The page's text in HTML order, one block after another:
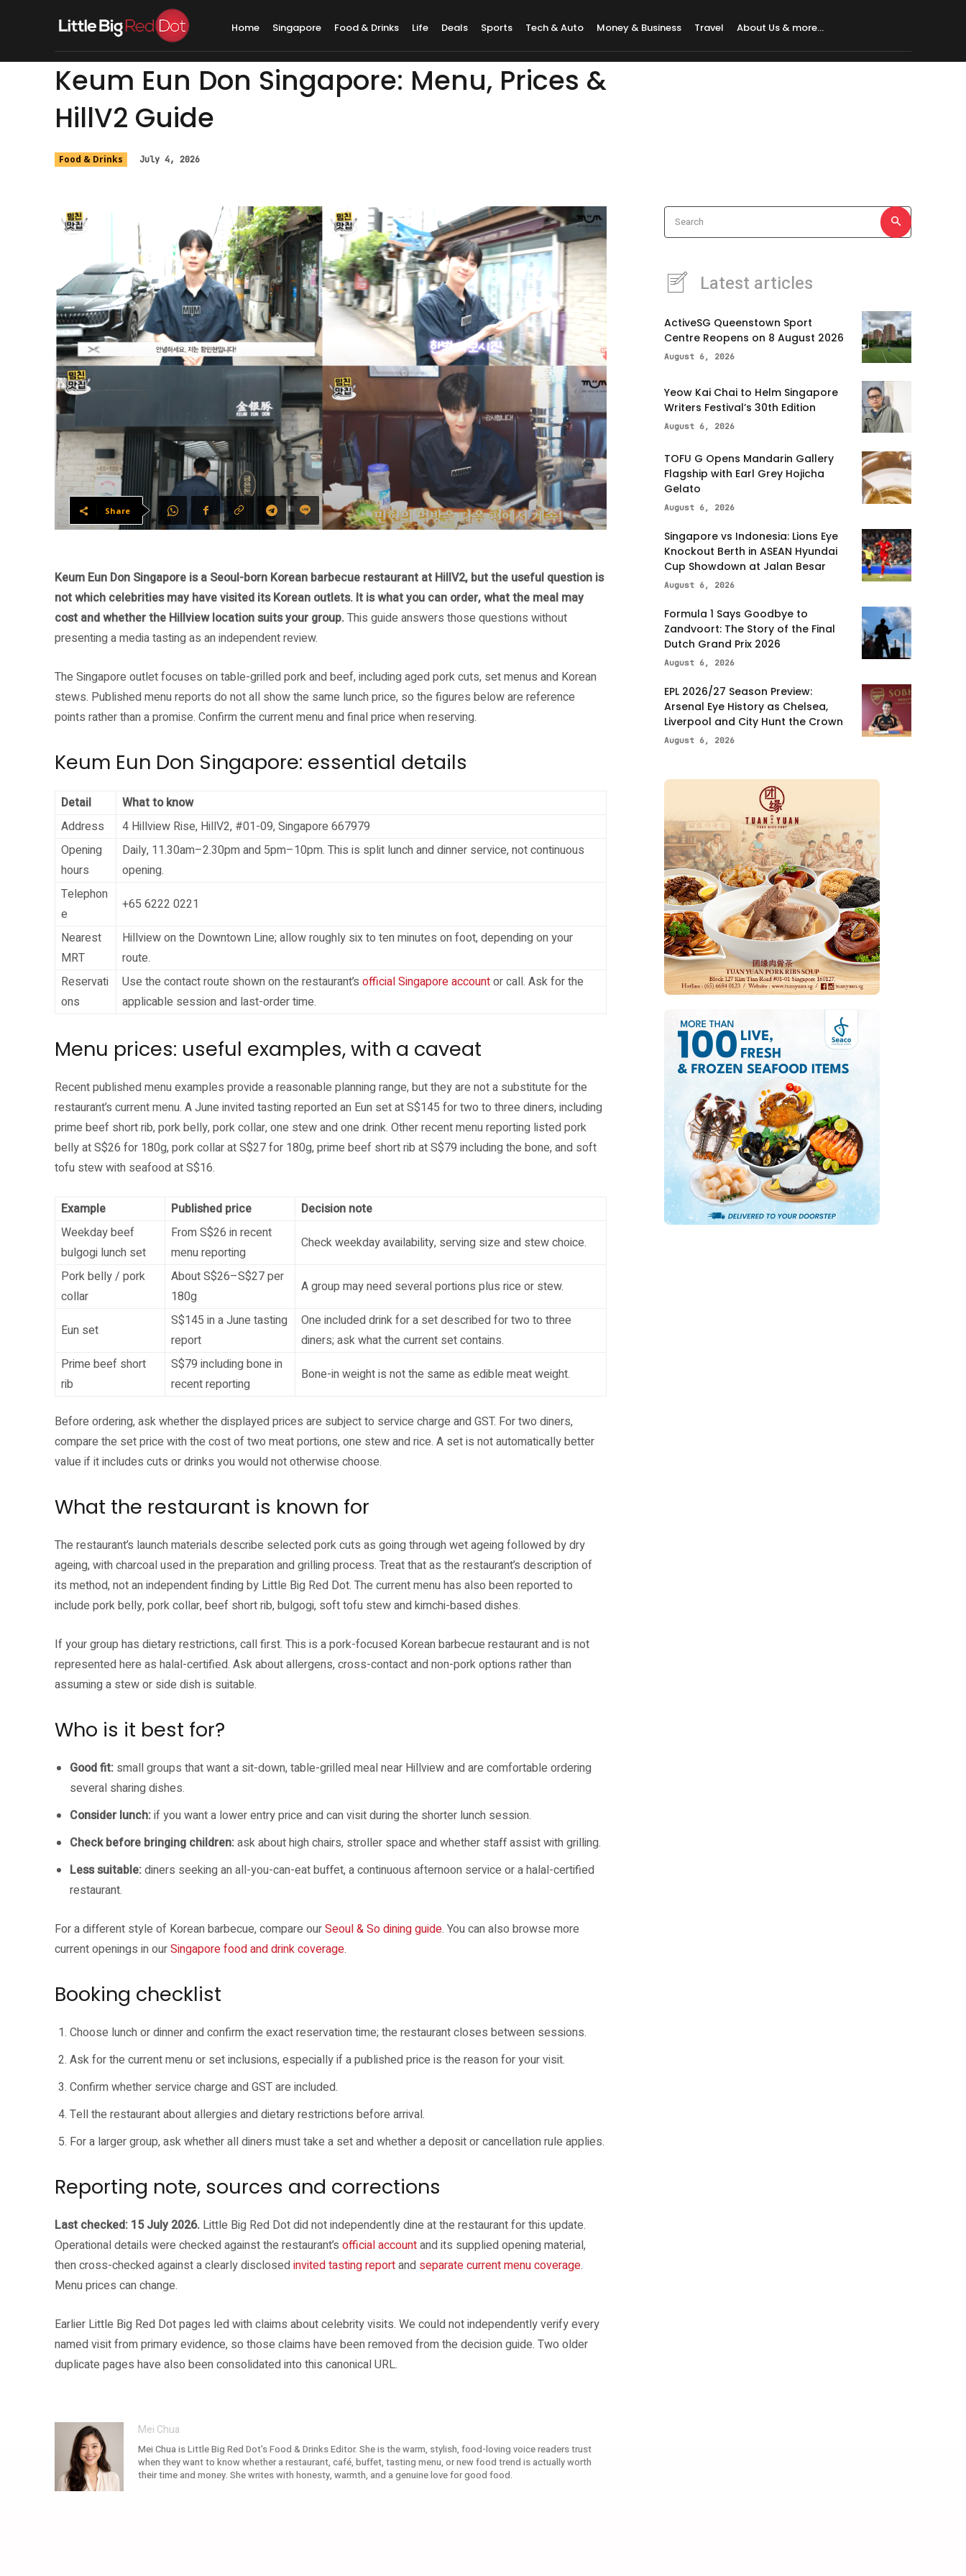
Home Singapore Food & Drinks Life Deals Sports Tech & Auto Money & Business Travel About Us & more…
Keum Eun Don Singapore: Menu, Prices &
HillV2 Guide
Food & Drinks July 4, 2026
Share
Keum Eun Don Singapore is a Seoul-born Korean barbecue restaurant at HillV2, but the useful question is
not which celebrities may have visited its Korean outlets. It is what you can order, what the meal may
cost and whether the Hillview location suits your group.This guide answers those questions without
presenting a media tasting as an independent review.
The Singapore outlet focuses on table-grilled pork and beef, including aged pork cuts, set menus and Korean
stews. Published menu reports do not all show the same lunch price, so the figures below are reference
points rather than a promise. Confirm the current menu and final price when reserving.
Keum Eun Don Singapore: essential details
Detail
What to know
Address
4 Hillview Rise, HillV2, #01-09, Singapore 667979
Opening
hours
Daily, 11.30am–2.30pm and 5pm–10pm. This is split lunch and dinner service, not continuous
opening.
Telephon
e
+65 6222 0221
Nearest
MRT
Hillview on the Downtown Line; allow roughly six to ten minutes on foot, depending on your
route.
Reservati
ons
Use the contact route shown on the restaurant’s official Singapore accountor call. Ask for the
applicable session and last-order time.
Menu prices: useful examples, with a caveat
Recent published menu examples provide a reasonable planning range, but they are not a substitute for the
restaurant’s current menu. A June invited tasting reported an Eun set at S$145 for two to three diners, including
prime beef short rib, pork belly, pork collar, one stew and one drink. Other recent menu reporting listed pork
belly at S$26 for 180g, pork collar at S$27 for 180g, prime beef short rib at S$79 including the bone, and soft
tofu stew with seafood at S$16.
Example Published price
Decision note
Weekday beef
bulgogi lunch set
From S$26 in recent
menu reporting
Check weekday availability, serving size and stew choice.
Pork belly / pork
collar
About S$26–S$27 per
180g
A group may need several portions plus rice or stew.
Eun set
S$145 in a June tasting
report
One included drink for a set described for two to three
diners; ask what the current set contains.
Prime beef short
rib
S$79 including bone in
recent reporting
Bone-in weight is not the same as edible meat weight.
Before ordering, ask whether the displayed prices are subject to service charge and GST. For two diners,
compare the set price with the cost of two meat portions, one stew and rice. A set is not automatically better
value if it includes cuts or drinks you would not otherwise choose.
What the restaurant is known for
The restaurant’s launch materials describe selected pork cuts as going through wet ageing followed by dry
ageing, with charcoal used in the preparation and grilling process. Treat that as the restaurant’s description of
its method, not an independent finding by Little Big Red Dot. The current menu has also been reported to
include pork belly, pork collar, beef short rib, bulgogi, soft tofu stew and kimchi-based dishes.
If your group has dietary restrictions, call first. This is a pork-focused Korean barbecue restaurant and is not
represented here as halal-certified. Ask about allergens, cross-contact and non-pork options rather than
assuming a stew or side dish is suitable.
Who is it best for?
Good fit: small groups that want a sit-down, table-grilled meal near Hillview and are comfortable ordering
several sharing dishes.
Consider lunch:if you want a lower entry price and can visit during the shorter lunch session.
Check before bringing children:ask about high chairs, stroller space and whether staff assist with grilling.
Less suitable:diners seeking an all-you-can-eat buffet, a continuous afternoon service or a halal-certified
restaurant.
For a different style of Korean barbecue, compare ourSeoul & So dining guide. You can also browse more
current openings in ourSingapore food and drink coverage.
Booking checklist
Choose lunch or dinner and confirm the exact reservation time; the restaurant closes between sessions.
Ask for the current menu or set inclusions, especially if a published price is the reason for your visit.
Confirm whether service charge and GST are included.
Tell the restaurant about allergies and dietary restrictions before arrival.
For a larger group, ask whether all diners must take a set and whether a deposit or cancellation rule applies.
Reporting note, sources and corrections
Last checked: 15 July 2026. Little Big Red Dot did not independently dine at the restaurant for this update.
Operational details were checked against the restaurant’s official accountand its supplied opening material,
then cross-checked against a clearly disclosedinvited tasting reportand separate current menu coverage.
Menu prices can change.
Earlier Little Big Red Dot pages led with claims about celebrity visits. We could not independently verify every
named visit from primary evidence, so those claims have been removed from the decision guide. Two older
duplicate pages have also been consolidated into this canonical URL.
Mei Chua
Mei Chua is Little Big Red Dot's Food & Drinks Editor. She is the warm, stylish, food-loving voice readers trust
when they want to know whether a restaurant, café, buffet, tasting menu, or new food trend is actually worth
their time and money. She writes with honesty, warmth, and a genuine love for good food.
Search
Latest articles
ActiveSG Queenstown Sport
Centre Reopens on 8 August 2026
August 6, 2026
Yeow Kai Chai to Helm Singapore
Writers Festival’s 30th Edition
August 6, 2026
TOFU G Opens Mandarin Gallery
Flagship with Earl Grey Hojicha
Gelato
August 6, 2026
Singapore vs Indonesia: Lions Eye
Knockout Berth in ASEAN Hyundai
Cup Showdown at Jalan Besar
August 6, 2026
Formula 1 Says Goodbye to
Zandvoort: The Story of the Final
Dutch Grand Prix 2026
August 6, 2026
EPL 2026/27 Season Preview:
Arsenal Eye History as Chelsea,
Liverpool and City Hunt the Crown
August 6, 2026